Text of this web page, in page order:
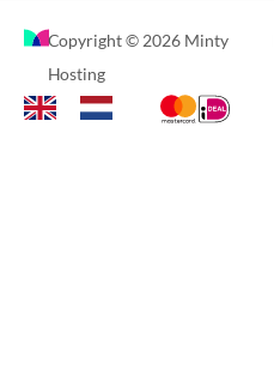
Copyright © 2026 Minty
Hosting